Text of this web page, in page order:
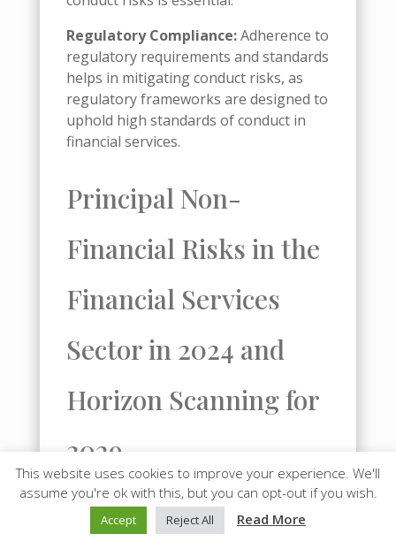
Regulatory Compliance:Adherence to
regulatory requirements and standards
helps in mitigating conduct risks, as
regulatory frameworks are designed to
uphold high standards of conduct in
financial services.
Principal Non-
Financial Risks in the
Financial Services
Sector in 2024 and
Horizon Scanning for
2029
In 2024, the three principal non-
financial risks facing the worldwide
This website uses cookies to improve your experience. We'll
assume you're ok with this, but you can opt-out if you wish.
Accept Reject All Read More